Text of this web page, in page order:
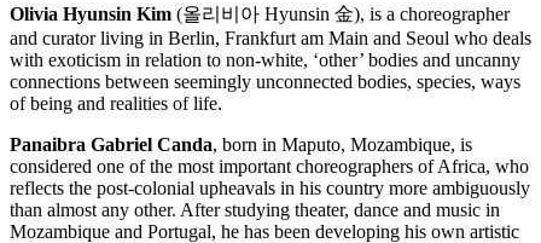
Olivia Hyunsin Kim (올리비아 Hyunsin 金), is a choreographer
and curator living in Berlin, Frankfurt am Main and Seoul who deals
with exoticism in relation to non-white, ‘other’ bodies and uncanny
connections between seemingly unconnected bodies, species, ways
of being and realities of life.
Panaibra Gabriel Canda, born in Maputo, Mozambique, is
considered one of the most important choreographers of Africa, who
reflects the post-colonial upheavals in his country more ambiguously
than almost any other. After studying theater, dance and music in
Mozambique and Portugal, he has been developing his own artistic